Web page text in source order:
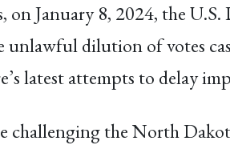
on January 8, 2024, the
dilution of votes
latest attempts to delay
challenging the North